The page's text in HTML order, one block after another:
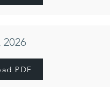
2026
PDF